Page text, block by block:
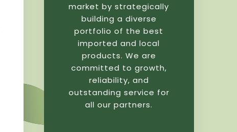
market by strategically
building a diverse
portfolio of the best
imported and local
products. We are
committed to growth,
reliability, and
outstanding service for
all our partners.